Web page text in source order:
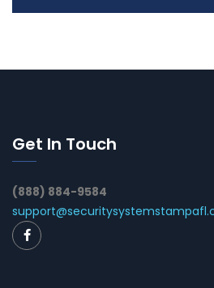
Get In Touch
(888) 884-9584